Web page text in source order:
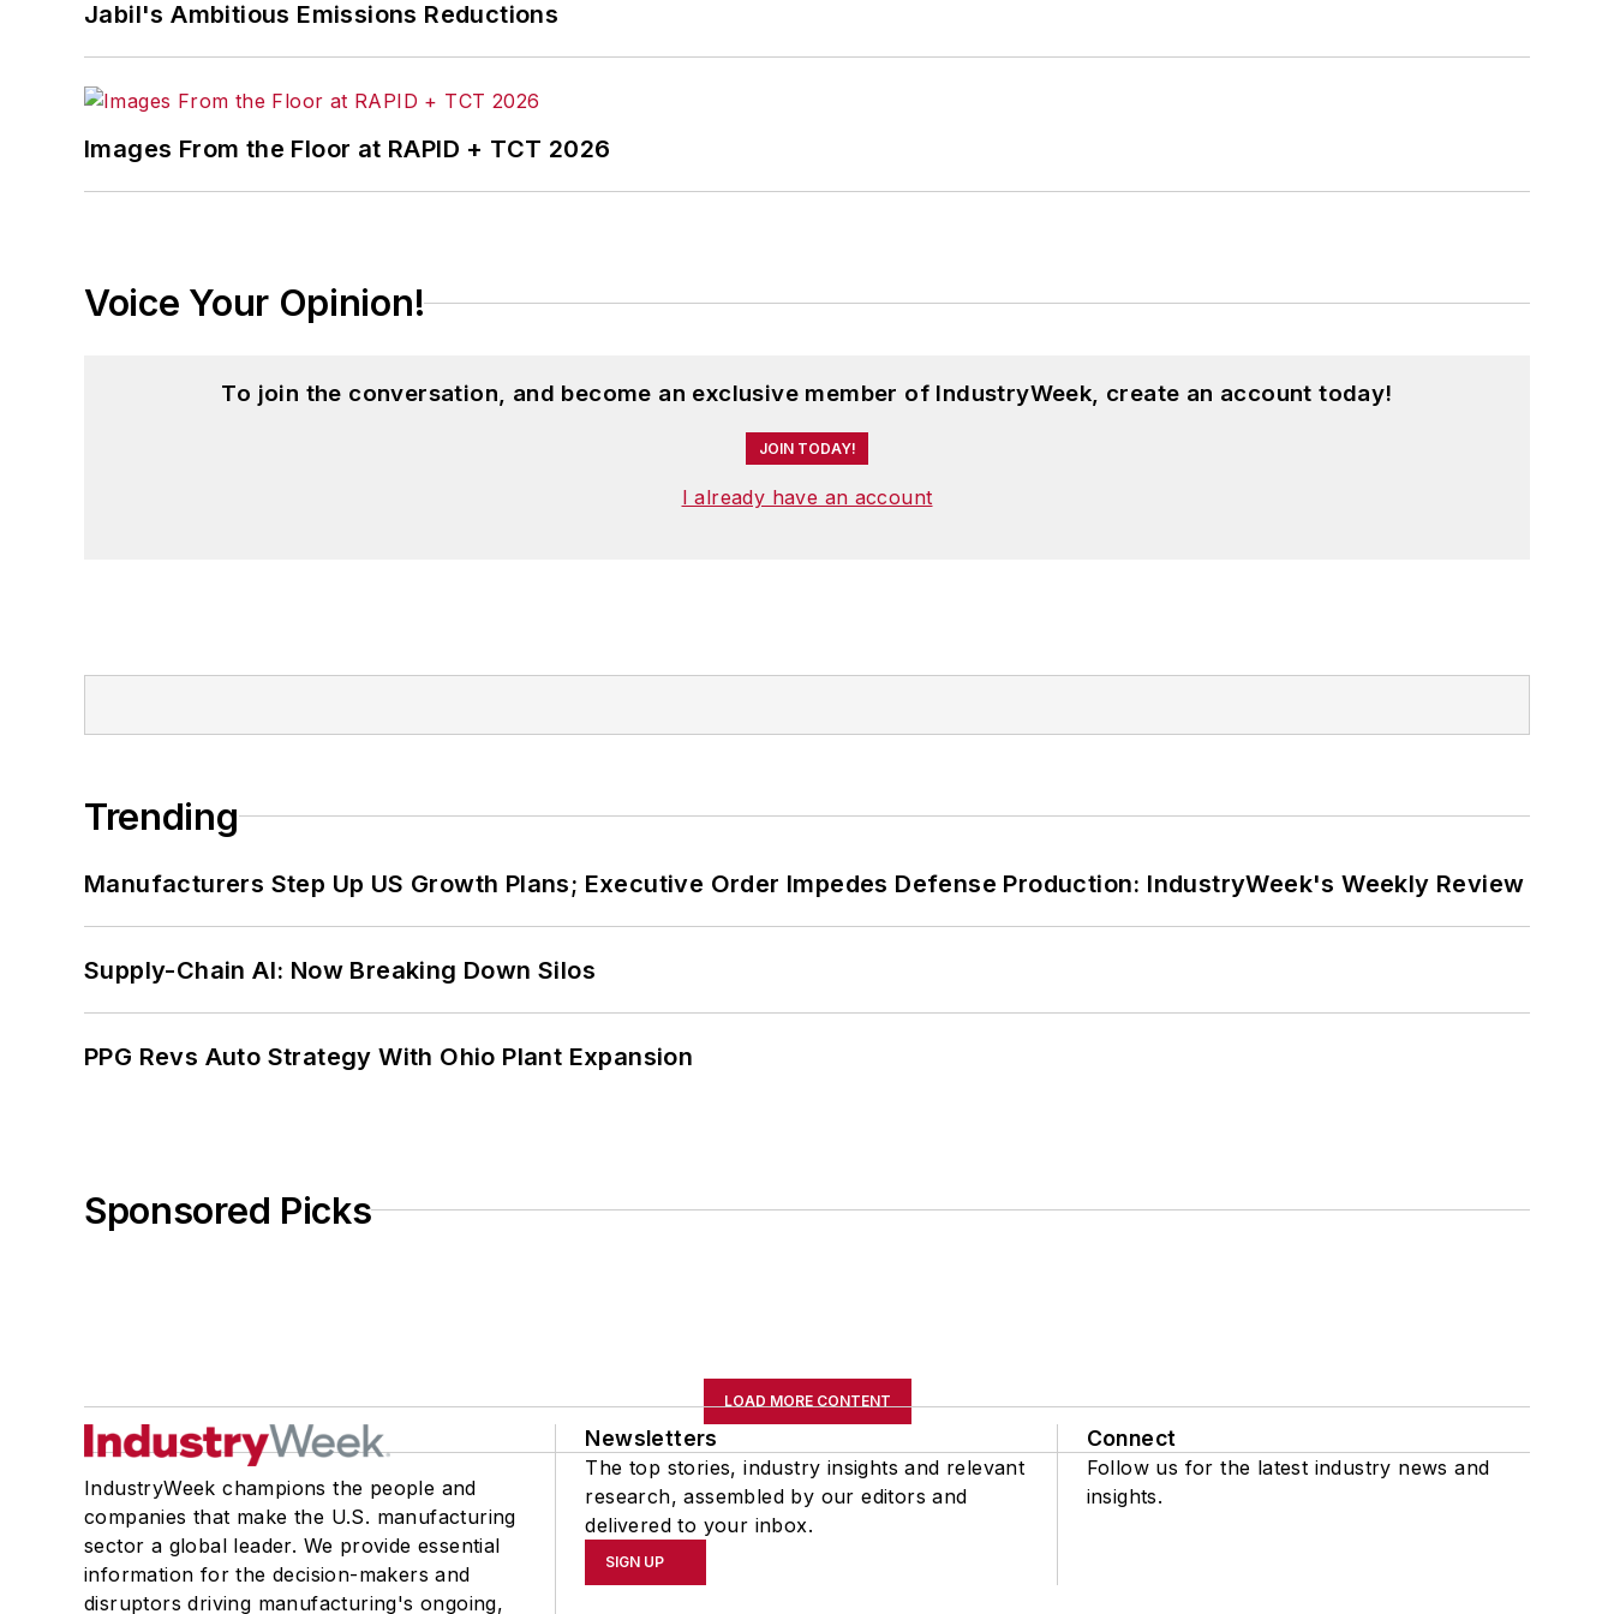
Jabil's Ambitious Emissions Reductions
Images From the Floor at RAPID + TCT 2026
Voice Your Opinion!
To join the conversation, and become an exclusive member of IndustryWeek, create an account today!
JOIN TODAY!
I already have an account
Trending
Manufacturers Step Up US Growth Plans; Executive Order Impedes Defense Production: IndustryWeek's Weekly Review
Supply-Chain AI: Now Breaking Down Silos
PPG Revs Auto Strategy With Ohio Plant Expansion
Sponsored Picks
LOAD MORE CONTENT
IndustryWeek champions the people and
companies that make the U.S. manufacturing
sector a global leader. We provide essential
information for the decision-makers and
disruptors driving manufacturing's ongoing,
Newsletters
The top stories, industry insights and relevant
research, assembled by our editors and
delivered to your inbox.
SIGN UP
Connect
Follow us for the latest industry news and
insights.